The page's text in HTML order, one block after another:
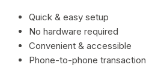
Quick & easy setup
No hardware required
Convenient & accessible
Phone-to-phone transaction